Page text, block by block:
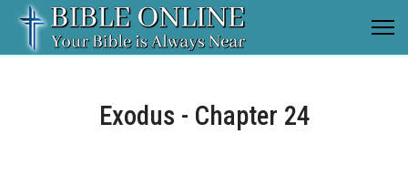
Exodus - Chapter 24